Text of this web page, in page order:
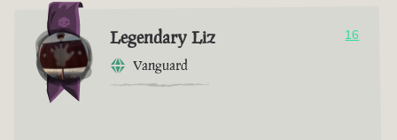
Legendary Liz
Vanguard
16